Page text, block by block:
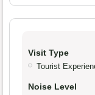
Visit Type
Tourist
Noise Level